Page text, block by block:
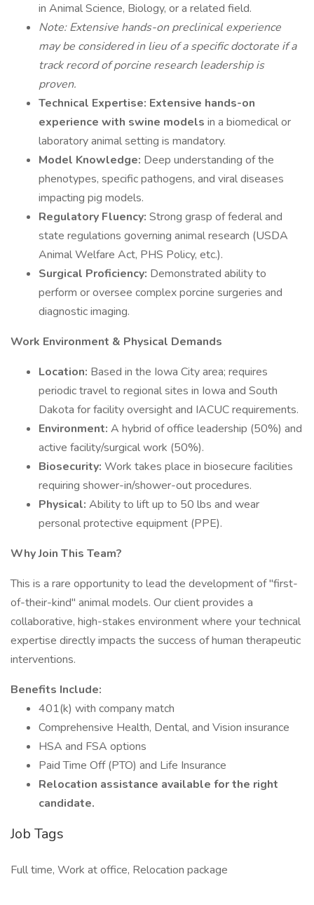
in Animal Science, Biology, or a related field.
Note: Extensive hands-on preclinical experience
may be considered in lieu of a specific doctorate if a
track record of porcine research leadership is
proven.
Technical Expertise: Extensive hands-on
experience with swine models in a biomedical or
laboratory animal setting is mandatory.
Model Knowledge: Deep understanding of the
phenotypes, specific pathogens, and viral diseases
impacting pig models.
Regulatory Fluency: Strong grasp of federal and
state regulations governing animal research (USDA
Animal Welfare Act, PHS Policy, etc.).
Surgical Proficiency: Demonstrated ability to
perform or oversee complex porcine surgeries and
diagnostic imaging.
Work Environment & Physical Demands
Location: Based in the Iowa City area; requires
periodic travel to regional sites in Iowa and South
Dakota for facility oversight and IACUC requirements.
Environment: A hybrid of office leadership (50%) and
active facility/surgical work (50%).
Biosecurity: Work takes place in biosecure facilities
requiring shower-in/shower-out procedures.
Physical: Ability to lift up to 50 lbs and wear
personal protective equipment (PPE).
Why Join This Team?
This is a rare opportunity to lead the development of "first-
of-their-kind" animal models. Our client provides a
collaborative, high-stakes environment where your technical
expertise directly impacts the success of human therapeutic
interventions.
Benefits Include:
401(k) with company match
Comprehensive Health, Dental, and Vision insurance
HSA and FSA options
Paid Time Off (PTO) and Life Insurance
Relocation assistance available for the right
candidate.
Job Tags
Full time, Work at office, Relocation package